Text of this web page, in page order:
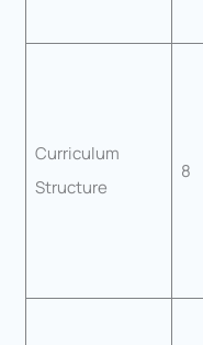
Curriculum
Structure
8